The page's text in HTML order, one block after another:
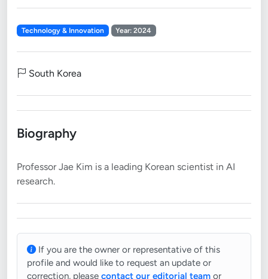
Technology & Innovation Year: 2024
South Korea
Biography
Professor Jae Kim is a leading Korean scientist in AI
If you are the owner or representative of this
profile and would like to request an update or
correction, please contact our editorial team or